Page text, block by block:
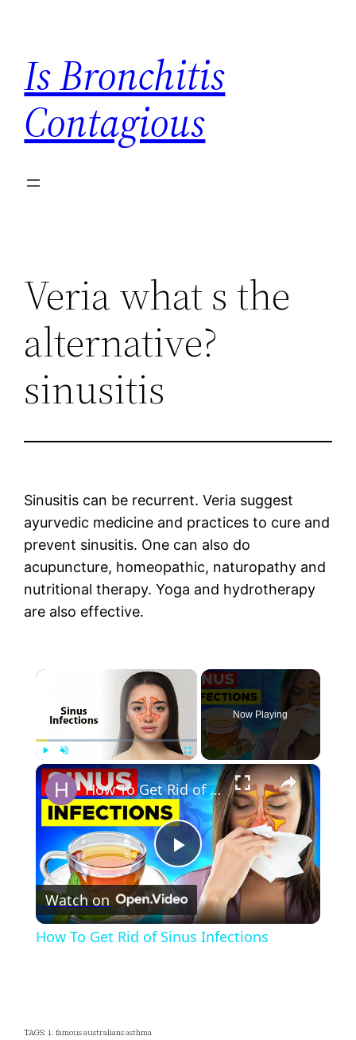
content
Is Bronchitis
Contagious
Veria what s the
alternative?
sinusitis
Sinusitis can be recurrent. Veria suggest
ayurvedic medicine and practices to cure and
prevent sinusitis. One can also do
acupuncture, homeopathic, naturopathy and
nutritional therapy. Yoga and hydrotherapy
are also effective.
×
Play Unmute Fullscreen
Now Playing
×
Play
Video
How To Get Rid of Sinus Infections
Watch on
How To Get Rid of Sinus Infections
TAGS: 1. famous australians asthma